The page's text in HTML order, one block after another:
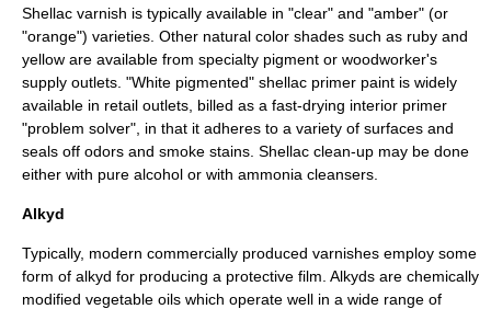
Shellac varnish is typically available in "clear" and "amber" (or
"orange") varieties. Other natural color shades such as ruby and
yellow are available from specialty pigment or woodworker's
supply outlets. "White pigmented" shellac primer paint is widely
available in retail outlets, billed as a fast-drying interior primer
"problem solver", in that it adheres to a variety of surfaces and
seals off odors and smoke stains. Shellac clean-up may be done
either with pure alcohol or with ammonia cleansers.
Alkyd
Typically, modern commercially produced varnishes employ some
form of alkyd for producing a protective film. Alkyds are chemically
modified vegetable oils which operate well in a wide range of